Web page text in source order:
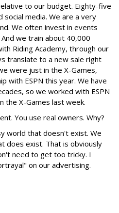
to our budget. Eighty-five
media. We are a very
We often invest in events
we train about 40,000
Riding Academy, through our
translate to a new sale right
were just in the X-Games,
with ESPN this year. We have
so we worked with ESPN
the X-Games last week.
You use real owners. Why?
world that doesn't exist. We
does exist. That is obviously
need to get too tricky. I
on our advertising.